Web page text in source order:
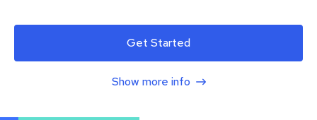
Get Started
Show more info